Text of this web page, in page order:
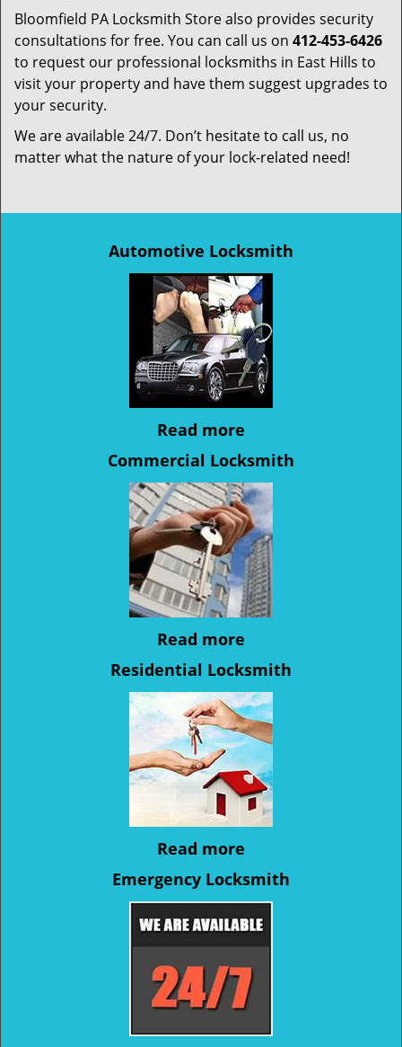
Bloomfield PA Locksmith Store also provides security
consultations for free. You can call us on 412-453-6426
to request our professional locksmiths in East Hills to
visit your property and have them suggest upgrades to
your security.
We are available 24/7. Don’t hesitate to call us, no
matter what the nature of your lock-related need!
Automotive Locksmith
Read more
Commercial Locksmith
Read more
Residential Locksmith
Read more
Emergency Locksmith